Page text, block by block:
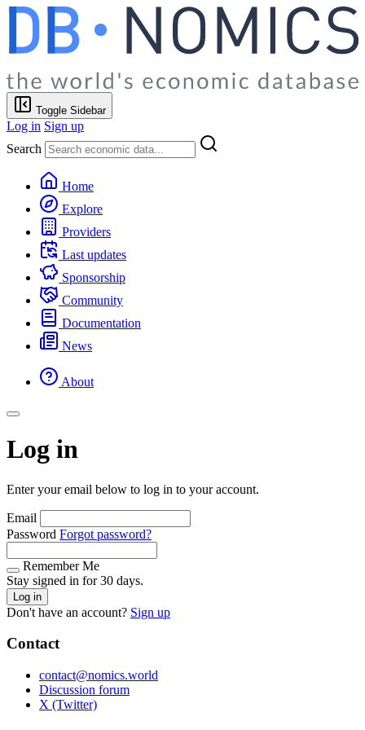
Toggle Sidebar
Log in Sign up
Search
Home
Explore
Providers
Last updates
Sponsorship
Community
Documentation
News
About
Log in
Enter your email below to log in to your account.
Email
Password Forgot password?
Remember Me
Stay signed in for 30 days.
Log in
Don't have an account? Sign up
Contact
contact@nomics.world
Discussion forum
X (Twitter)